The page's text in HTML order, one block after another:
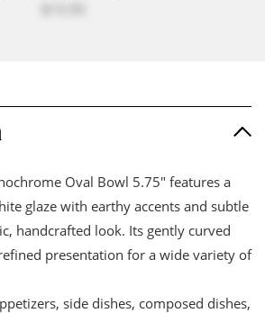
Oval Bowl 5.75" features a
glaze with earthy accents and subtle
handcrafted look. Its gently curved
presentation for a wide variety of
side dishes, composed dishes,